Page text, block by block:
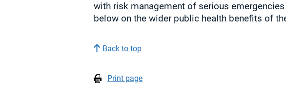
with risk management of serious
below on the wider public health benefits of
Back to top
Print page